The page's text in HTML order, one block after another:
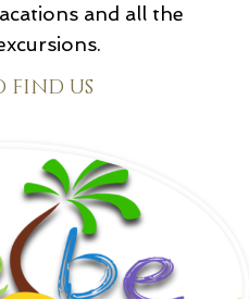
and all the
find us